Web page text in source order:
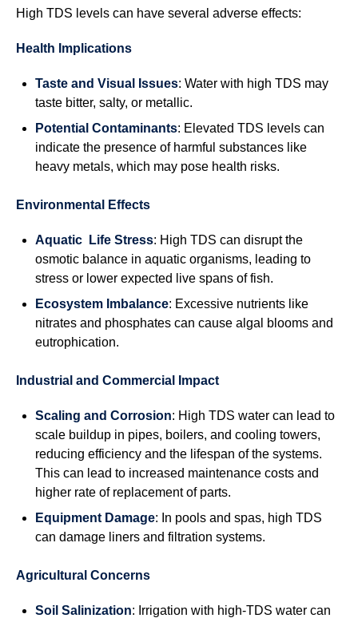
High TDS levels can have several adverse effects:
Health Implications
Taste and Visual Issues: Water with high TDS may
taste bitter, salty, or metallic.
Potential Contaminants: Elevated TDS levels can
indicate the presence of harmful substances like
heavy metals, which may pose health risks.
Environmental Effects
Aquatic Life Stress: High TDS can disrupt the
osmotic balance in aquatic organisms, leading to
stress or lower expected live spans of fish.
Ecosystem Imbalance: Excessive nutrients like
nitrates and phosphates can cause algal blooms and
eutrophication.
Industrial and Commercial Impact
Scaling and Corrosion: High TDS water can lead to
scale buildup in pipes, boilers, and cooling towers,
reducing efficiency and the lifespan of the systems.
This can lead to increased maintenance costs and
higher rate of replacement of parts.
Equipment Damage: In pools and spas, high TDS
can damage liners and filtration systems.
Agricultural Concerns
Soil Salinization: Irrigation with high-TDS water can